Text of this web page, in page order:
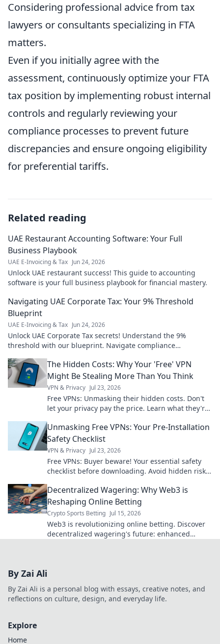
Considering professional advice from tax
lawyers or consultants specializing in FTA
matters.
Even if you initially agree with the
assessment, continuously optimize your FTA
tax position by implementing robust internal
controls and regularly reviewing your
compliance processes to prevent future
discrepancies and ensure ongoing eligibility
for preferential tariffs.
Related reading
UAE Restaurant Accounting Software: Your Full
Business Playbook
UAE E-Invoicing & Tax Jun 24, 2026
Unlock UAE restaurant success! This guide to accounting
software is your full business playbook for financial mastery.
Navigating UAE Corporate Tax: Your 9% Threshold
Blueprint
UAE E-Invoicing & Tax Jun 24, 2026
Unlock UAE Corporate Tax secrets! Understand the 9%
threshold with our blueprint. Navigate compliance
The Hidden Costs: Why Your 'Free' VPN
Might Be Stealing More Than You Think
VPN & Privacy Jul 23, 2026
Free VPNs: Unmasking their hidden costs. Don't
let your privacy pay the price. Learn what they're
Unmasking Free VPNs: Your Pre-Installation
Safety Checklist
VPN & Privacy Jul 23, 2026
Free VPNs: Buyer beware! Your essential safety
checklist before downloading. Avoid hidden risks
Decentralized Wagering: Why Web3 is
Reshaping Online Betting
Crypto Sports Betting Jul 15, 2026
Web3 is revolutionizing online betting. Discover
decentralized wagering's future: enhanced
By Zai Ali
By Zai Ali is a personal blog with essays, creative notes, and
reflections on culture, design, and everyday life.
Explore
Home